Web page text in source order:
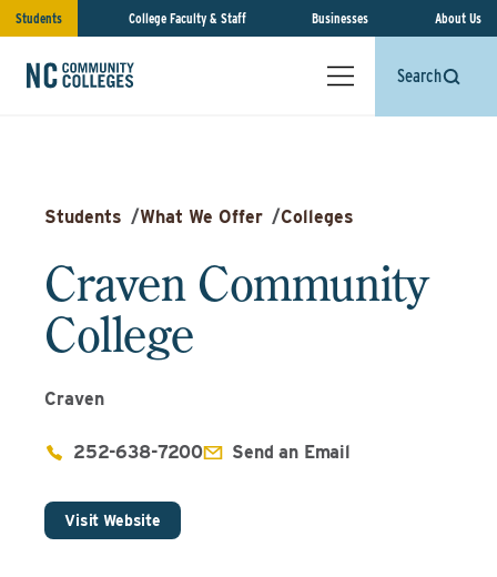
Students College Faculty & Staff Businesses About Us
Search
Students /What We Offer /Colleges
Craven Community
College
Craven
252-638-7200 Send an Email
Visit Website